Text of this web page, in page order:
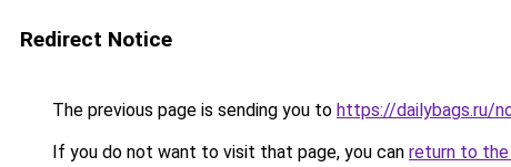
Redirect Notice
The previous page is sending you to https://dailybags.ru/
If you do not want to visit that page, you can return to the